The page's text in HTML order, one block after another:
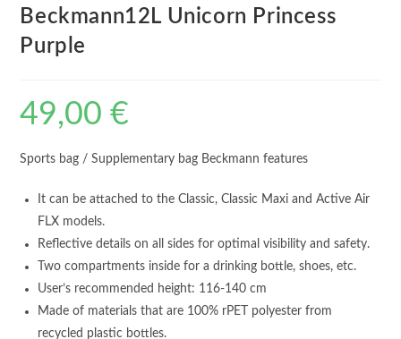
Beckmann12L Unicorn Princess
Purple
49,00€
Sports bag / Supplementary bag Beckmann features
It can be attached to the Classic, Classic Maxi and Active Air
FLX models.
Reflective details on all sides for optimal visibility and safety.
Two compartments inside for a drinking bottle, shoes, etc.
User’s recommended height: 116-140 cm
Made of materials that are 100% rPET polyester from
recycled plastic bottles.